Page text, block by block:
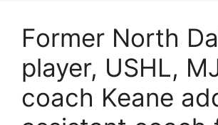
Former North
player, USHL,
coach Keane